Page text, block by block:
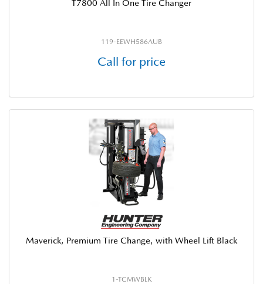
T7800 All In One Tire Changer
119-EEWH586AUB
Call for price
Maverick, Premium Tire Change, with Wheel Lift Black
1-TCMWBLK